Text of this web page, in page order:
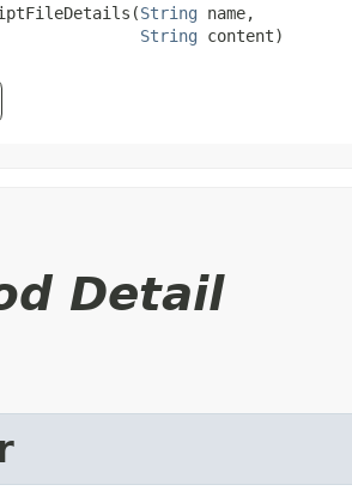
String name,
String content)
Detail